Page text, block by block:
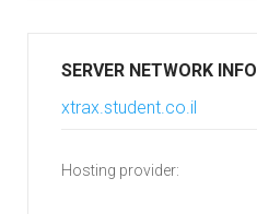
SERVER NETWORK INFO
xtrax.student.co.il
Hosting provider: